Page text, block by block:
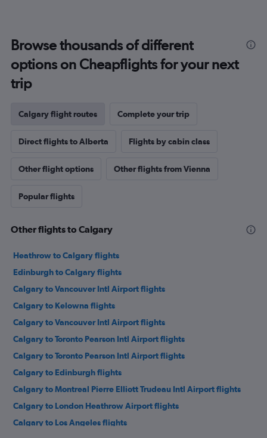
Browse thousands of different
options on Cheapflights for your next
trip
Calgary flight routes Complete your trip
Direct flights to Alberta Flights by cabin class
Other flight options Other flights from Vienna
Popular flights
Other flights to Calgary
Heathrow to Calgary flights
Edinburgh to Calgary flights
Calgary to Vancouver Intl Airport flights
Calgary to Kelowna flights
Calgary to Vancouver Intl Airport flights
Calgary to Toronto Pearson Intl Airport flights
Calgary to Toronto Pearson Intl Airport flights
Calgary to Edinburgh flights
Calgary to Montreal Pierre Elliott Trudeau Intl Airport flights
Calgary to London Heathrow Airport flights
Calgary to Los Angeles flights